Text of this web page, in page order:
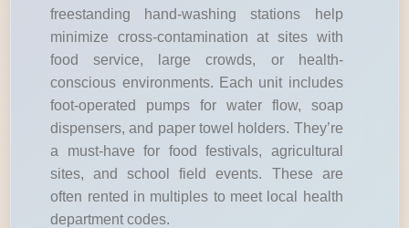
freestanding hand-washing stations help
minimize cross-contamination at sites with
food service, large crowds, or health-
conscious environments. Each unit includes
foot-operated pumps for water flow, soap
dispensers, and paper towel holders. They’re
a must-have for food festivals, agricultural
sites, and school field events. These are
often rented in multiples to meet local health
department codes.